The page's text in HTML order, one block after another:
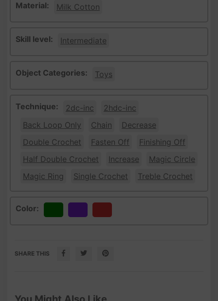
Material: Milk Cotton
Skill level: Intermediate
Object Categories: Toys
Technique: 2dc-inc
2hdc-inc
Back Loop Only
Chain
Decrease
Double Crochet
Fasten Off
Finishing Off
Half Double Crochet
Increase
Magic Circle
Magic Ring
Single Crochet Treble Crochet
Color:
SHARE THIS